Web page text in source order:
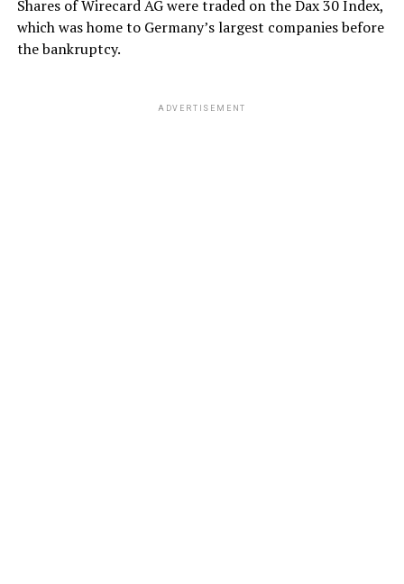
Shares of Wirecard AG were traded on the Dax 30 Index,
which was home to Germany’s largest companies before
the bankruptcy.
ADVERTISEMENT